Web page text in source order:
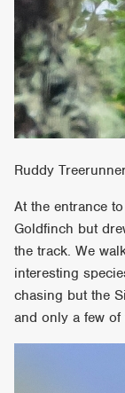
Ruddy
At the entrance
Goldfinch but
the track. We
interesting
chasing but the
and only a few